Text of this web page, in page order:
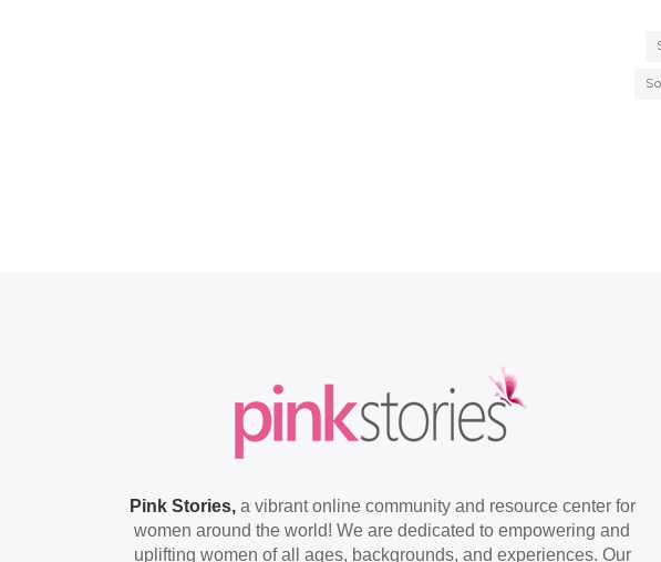
Pink Stories,a vibrant online community and resource center for
women around the world! We are dedicated to empowering and
uplifting women of all ages, backgrounds, and experiences. Our